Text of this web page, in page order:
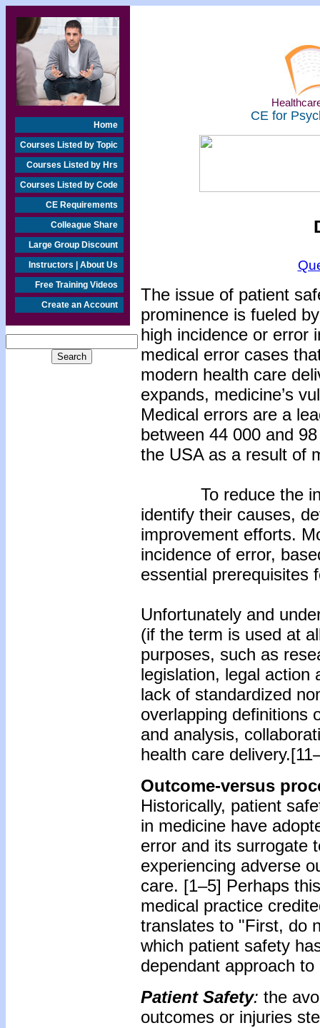
Home
Courses Listed by Topic
Courses Listed by Hrs
Courses Listed by Code
CE Requirements
Colleague Share
Large Group Discount
Instructors | About Us
Free Training Videos
Create an Account
CE for
The issue of patient
prominence is fueled
high incidence or error
medical error cases
modern health care
expands, medicine’s
Medical errors are a
between 44 000 and
the USA as a result of
To reduce the
identify their causes,
improvement efforts.
incidence of error,
essential prerequisites
Unfortunately and
(if the term is used at
purposes, such as
legislation, legal action
lack of standardized
overlapping definitions
and analysis,
health care
Outcome-versus
Historically, patient
in medicine have
error and its surrogate
experiencing adverse
care. [1–5] Perhaps
medical practice
translates to "First, do
which patient safety
dependant approach
Patient Safety: the
outcomes or injuries